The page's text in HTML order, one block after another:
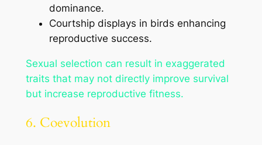
dominance.
Courtship displays in birds enhancing
reproductive success.
Sexual selection can result in exaggerated
traits that may not directly improve survival
but increase reproductive fitness.
6. Coevolution